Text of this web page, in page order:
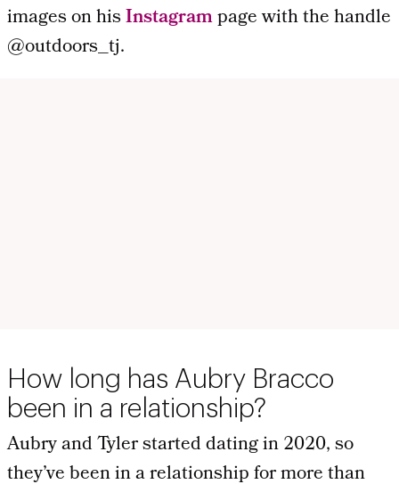
images on hisInstagrampage with the handle
@outdoors_tj.
How long has Aubry Bracco
been in a relationship?
Aubry and Tyler started dating in 2020, so
they’ve been in a relationship for more than